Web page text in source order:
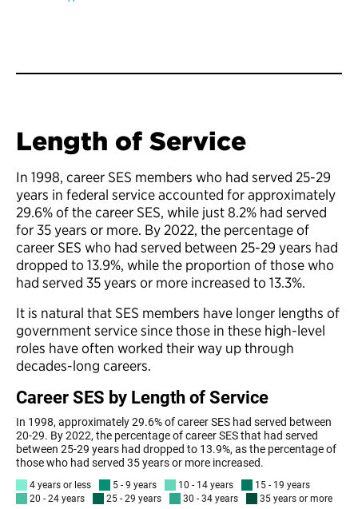
Length of Service
In 1998, career SES members who had served 25-29
years in federal service accounted for approximately
29.6% of the career SES, while just 8.2% had served
for 35 years or more. By 2022, the percentage of
career SES who had served between 25-29 years had
dropped to 13.9%, while the proportion of those who
had served 35 years or more increased to 13.3%.
It is natural that SES members have longer lengths of
government service since those in these high-level
roles have often worked their way up through
decades-long careers.